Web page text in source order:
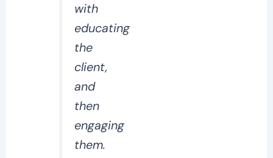
with
educating
the
client,
and
then
engaging
them.